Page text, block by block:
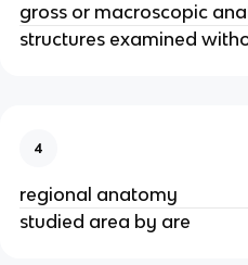
gross or macroscopic
structures examined
4
regional anatomy
studied area by are